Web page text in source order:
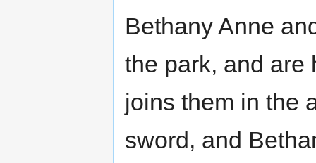
Bethany Anne
the park, and are
joins them in the
sword, and